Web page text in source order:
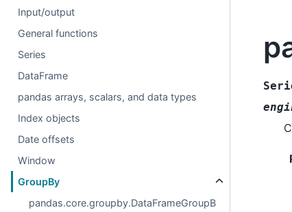
Input/output
General functions
Series
DataFrame
pandas arrays, scalars, and data types
Index objects
Date offsets
Window
GroupBy
pandas.core.groupby.DataFrameGroupB